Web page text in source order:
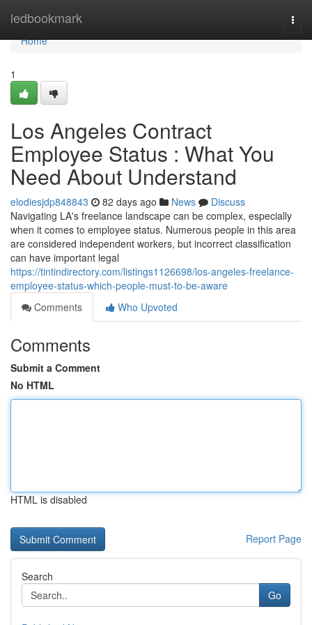
ledbookmark
Home
Home
1
Los Angeles Contract
Employee Status : What You
Need About Understand
elodiesjdp848843 82 days ago News
Discuss
Navigating LA's freelance landscape can be complex, especially
when it comes to employee status. Numerous people in this area
are considered independent workers, but incorrect classification
can have important legal
https://tintindirectory.com/listings1126698/los-angeles-freelance-
employee-status-which-people-must-to-be-aware
Comments
Who Upvoted
Comments
Submit a Comment
No HTML
HTML is disabled
Report Page
Search
Go